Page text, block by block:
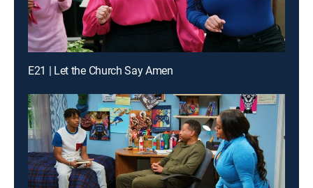
E21 | Let the Church Say Amen